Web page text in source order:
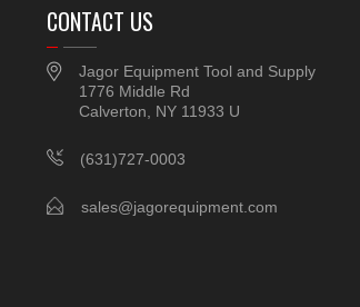
CONTACT US
Jagor Equipment Tool and Supply
1776 Middle Rd
Calverton, NY 11933 U
(631)727-0003
sales@jagorequipment.com